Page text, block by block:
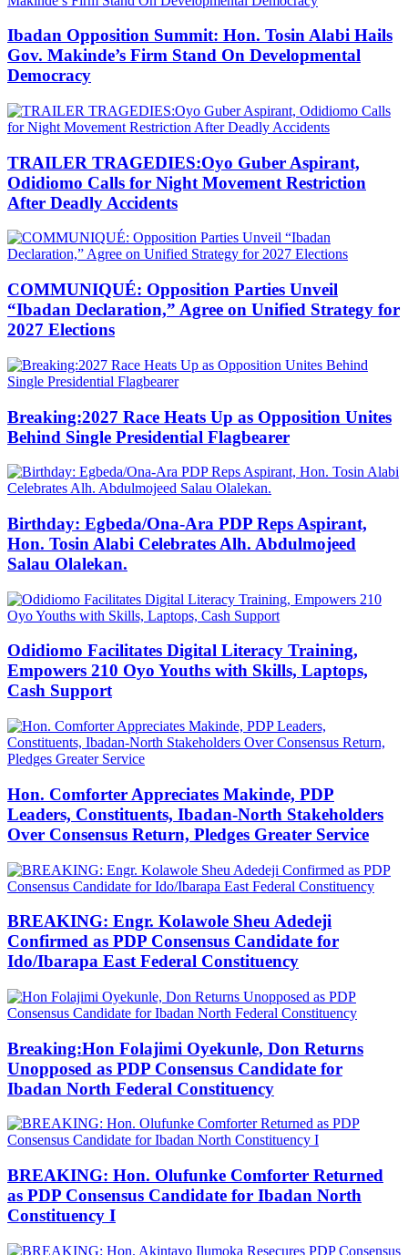
Ibadan Opposition Summit: Hon. Tosin Alabi Hails
Gov. Makinde’s Firm Stand On Developmental
Democracy
TRAILER TRAGEDIES:Oyo Guber Aspirant,
Odidiomo Calls for Night Movement Restriction
After Deadly Accidents
COMMUNIQUÉ: Opposition Parties Unveil
“Ibadan Declaration,” Agree on Unified Strategy for
2027 Elections
Breaking:2027 Race Heats Up as Opposition Unites
Behind Single Presidential Flagbearer
Birthday: Egbeda/Ona-Ara PDP Reps Aspirant,
Hon. Tosin Alabi Celebrates Alh. Abdulmojeed
Salau Olalekan.
Odidiomo Facilitates Digital Literacy Training,
Empowers 210 Oyo Youths with Skills, Laptops,
Cash Support
Hon. Comforter Appreciates Makinde, PDP
Leaders, Constituents, Ibadan-North Stakeholders
Over Consensus Return, Pledges Greater Service
BREAKING: Engr. Kolawole Sheu Adedeji
Confirmed as PDP Consensus Candidate for
Ido/Ibarapa East Federal Constituency
Breaking:Hon Folajimi Oyekunle, Don Returns
Unopposed as PDP Consensus Candidate for
Ibadan North Federal Constituency
BREAKING: Hon. Olufunke Comforter Returned
as PDP Consensus Candidate for Ibadan North
Constituency I